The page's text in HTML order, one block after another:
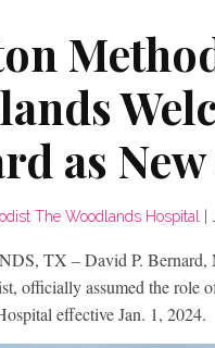
as New
The Woodlands Hospital |
TX – David P.
officially assumed the role
effective Jan. 1, 2024.